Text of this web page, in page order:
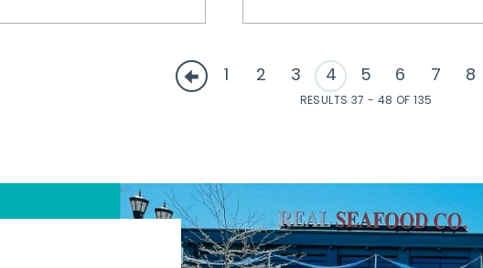
1 2 3 4 5 6 7 8
RESULTS 37 - 48 OF 135